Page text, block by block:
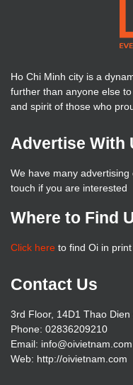
Ho Chi Minh city is a
further than anyone else
and spirit of those who
Advertise With
We have many advertising
touch if you are interested
Where to Find
Click here to find Oi in print
Contact Us
3rd Floor, 14D1 Thao
Phone: 02836209210
Email: info@oivietnam.com
Web: http://oivietnam.com